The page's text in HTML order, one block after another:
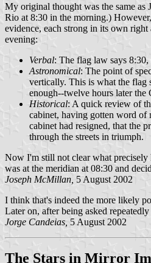
My original thought was the same as
Rio at 8:30 in the morning.)
evidence, each strong in its own
evening:
Verbal: The flag law says
Astronomical: The point of
vertically. This is what the flag
enough--twelve hours later the
Historical: A quick review of
cabinet, having gotten word of
cabinet had resigned, that the
through the streets in triumph.
Now I'm still not clear what precisely
was at the meridian at 08:30 and
Joseph McMillan, 5 August 2002
I think that's indeed the more likely
Later on, after being asked
Jorge Candeias, 5 August 2002
The Stars in Mirror